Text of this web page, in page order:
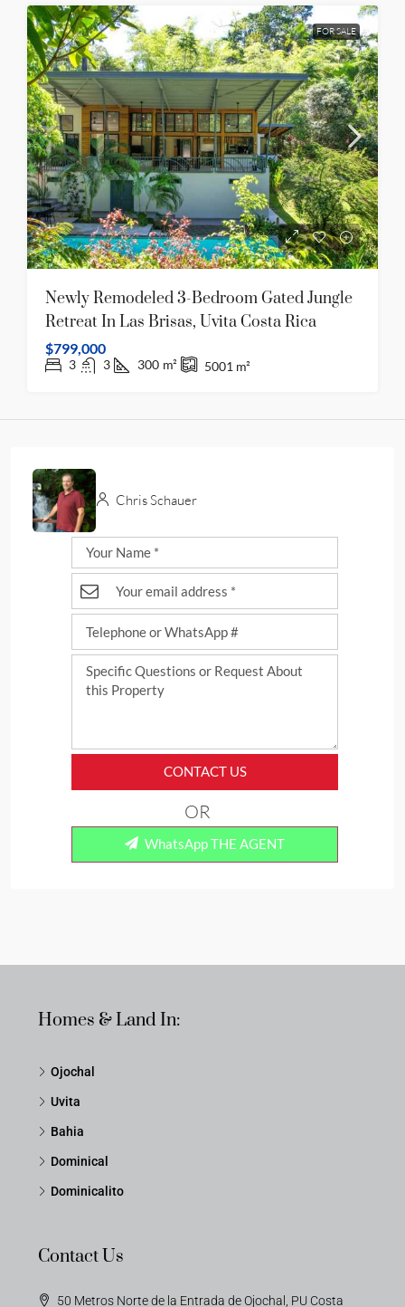
FOR SALE
Newly Remodeled 3-Bedroom Gated Jungle
Retreat In Las Brisas, Uvita Costa Rica
$799,000
3 3 300 m² 5001 m²
Chris Schauer
CONTACT US
WhatsApp THE AGENT
OR
Homes & Land In:
Ojochal
Uvita
Bahia
Dominical
Dominicalito
Contact Us
50 Metros Norte de la Entrada de Ojochal, PU Costa